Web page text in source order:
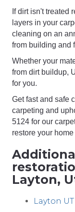
If dirt isn't treated
layers in your
cleaning on an
from building and
Whether your
from dirt buildup,
for you.
Get fast and safe
carpeting and
5124 for our
restore your
Layton,
Layton